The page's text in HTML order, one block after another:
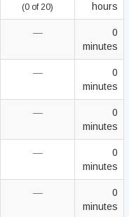
(0 of 20)
hours
—
0
minutes
—
0
minutes
—
0
minutes
—
0
minutes
—
0
minutes